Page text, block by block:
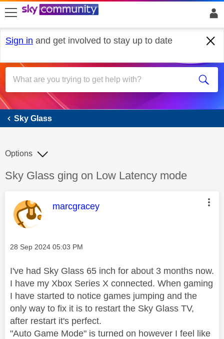
skip to search
skip to content
skip to footer
Sign in and get involved to stay up to date
Sky Glass
Sky Glass
Discussion topic:
Sky Glass ging on Low Latency mode
Options
This message was authored by:
marcgracey
Message posted on
‎28 Sep 2024 05:03 PM
I've had Sky Glass 65 inch for about 3 months now.
I have my Xbox Series X connected. When gaming
I have started to notice games jumping and the
only way to fix it is to restart the Sky Glass TV,
after restart it's perfect.
"Auto Game Mode" is turned on however I feel like